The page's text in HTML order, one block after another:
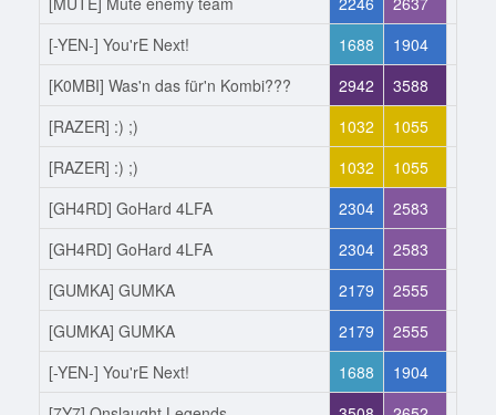
[-YEN-] You'rE Next!
1688 1904
[K0MBI] Was'n das für'n Kombi???
2942 3588
[RAZER] :) ;)
1032 1055
[RAZER] :) ;)
1032 1055
[GH4RD] GoHard 4LFA
2304 2583
[GH4RD] GoHard 4LFA
2304 2583
[GUMKA] GUMKA
2179 2555
[GUMKA] GUMKA
2179 2555
[-YEN-] You'rE Next!
1688 1904